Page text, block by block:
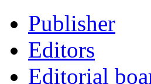
Publisher
Editors
Editorial